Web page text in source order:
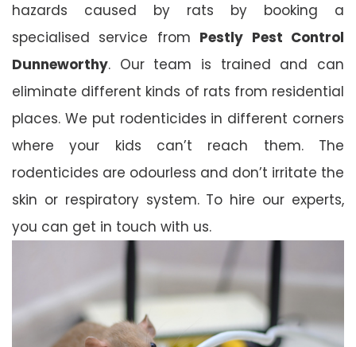
hazards caused by rats by booking a
specialised service from Pestly Pest Control
Dunneworthy. Our team is trained and can
eliminate different kinds of rats from residential
places. We put rodenticides in different corners
where your kids can’t reach them. The
rodenticides are odourless and don’t irritate the
skin or respiratory system. To hire our experts,
you can get in touch with us.